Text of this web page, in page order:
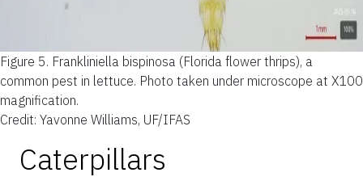
Figure 5. Frankliniella bispinosa (Florida flower thrips), a
common pest in lettuce. Photo taken under microscope at X100
magnification.
Credit: Yavonne Williams, UF/IFAS
Caterpillars